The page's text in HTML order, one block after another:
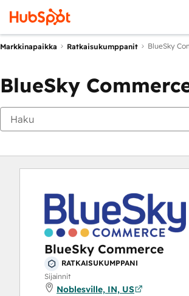
Markkinapaikka Ratkaisukumppanit BlueSky
BlueSky
BlueSky Commerce
RATKAISUKUMPPANI
Sijainnit
Noblesville, IN, US